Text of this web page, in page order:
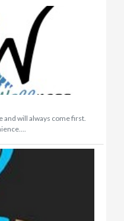
and will always come first.